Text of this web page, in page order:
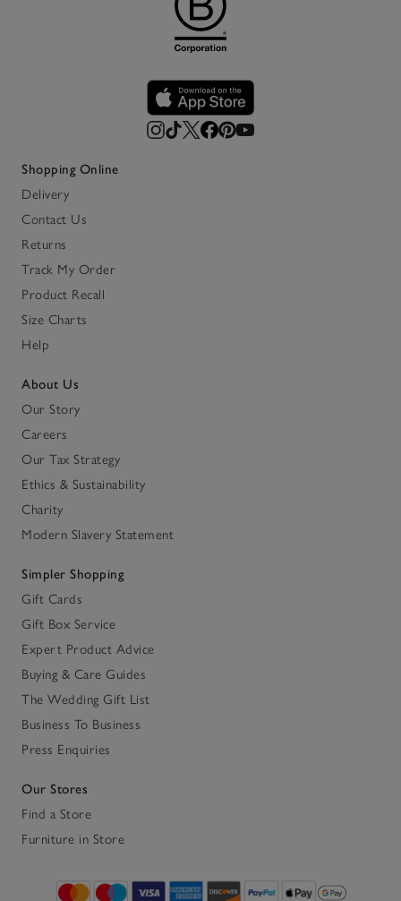
Shopping Online
Delivery
Contact Us
Returns
Track My Order
Product Recall
Size Charts
Help
About Us
Our Story
Careers
Our Tax Strategy
Ethics & Sustainability
Charity
Modern Slavery Statement
Simpler Shopping
Gift Cards
Gift Box Service
Expert Product Advice
Buying & Care Guides
The Wedding Gift List
Business To Business
Press Enquiries
Our Stores
Find a Store
Furniture in Store